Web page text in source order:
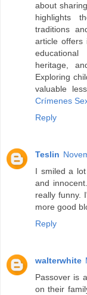
about
highlights
traditions
article offers
heritage,
Exploring
valuable
Crímenes
Reply
Teslin
I smiled a
and
really funny.
more good
Reply
walterwhite
Passover is
on their